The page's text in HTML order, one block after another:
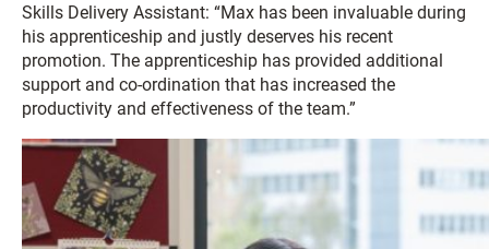
Skills Delivery Assistant: “Max has been invaluable during
his apprenticeship and justly deserves his recent
promotion. The apprenticeship has provided additional
support and co-ordination that has increased the
productivity and effectiveness of the team.”